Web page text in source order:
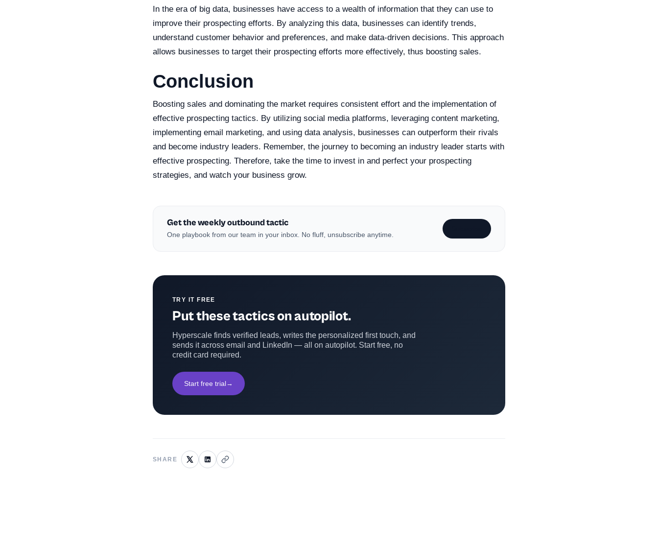
In the era of big data, businesses have access to a wealth of information that they can use to
improve their prospecting efforts. By analyzing this data, businesses can identify trends,
understand customer behavior and preferences, and make data-driven decisions. This approach
allows businesses to target their prospecting efforts more effectively, thus boosting sales.
Conclusion
Boosting sales and dominating the market requires consistent effort and the implementation of
effective prospecting tactics. By utilizing social media platforms, leveraging content marketing,
implementing email marketing, and using data analysis, businesses can outperform their rivals
and become industry leaders. Remember, the journey to becoming an industry leader starts with
effective prospecting. Therefore, take the time to invest in and perfect your prospecting
strategies, and watch your business grow.
Get the weekly outbound tactic
One playbook from our team in your inbox. No fluff, unsubscribe anytime.
TRY IT FREE
Put these tactics on autopilot.
Hyperscale finds verified leads, writes the personalized first touch, and
sends it across email and LinkedIn — all on autopilot. Start free, no
credit card required.
Start free trial→
SHARE